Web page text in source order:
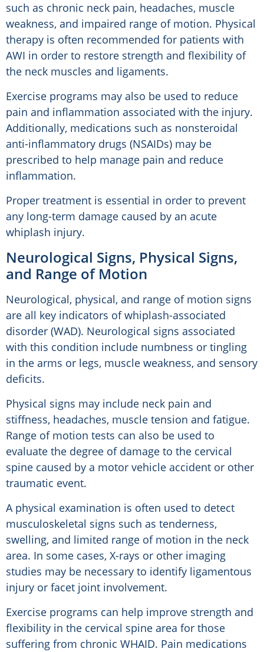
such as chronic neck pain, headaches, muscle
weakness, and impaired range of motion. Physical
therapy is often recommended for patients with
AWI in order to restore strength and flexibility of
the neck muscles and ligaments.
Exercise programs may also be used to reduce
pain and inflammation associated with the injury.
Additionally, medications such as nonsteroidal
anti-inflammatory drugs (NSAIDs) may be
prescribed to help manage pain and reduce
inflammation.
Proper treatment is essential in order to prevent
any long-term damage caused by an acute
whiplash injury.
Neurological Signs, Physical Signs,
and Range of Motion
Neurological, physical, and range of motion signs
are all key indicators of whiplash-associated
disorder (WAD). Neurological signs associated
with this condition include numbness or tingling
in the arms or legs, muscle weakness, and sensory
deficits.
Physical signs may include neck pain and
stiffness, headaches, muscle tension and fatigue.
Range of motion tests can also be used to
evaluate the degree of damage to the cervical
spine caused by a motor vehicle accident or other
traumatic event.
A physical examination is often used to detect
musculoskeletal signs such as tenderness,
swelling, and limited range of motion in the neck
area. In some cases, X-rays or other imaging
studies may be necessary to identify ligamentous
injury or facet joint involvement.
Exercise programs can help improve strength and
flexibility in the cervical spine area for those
suffering from chronic WHAID. Pain medications